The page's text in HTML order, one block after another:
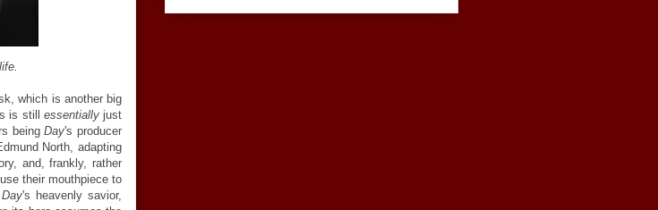
which is another big
is still essentiallyjust
beingDay's producer
North, adapting
and, frankly, rather
their mouthpiece to
Day's heavenly savior,